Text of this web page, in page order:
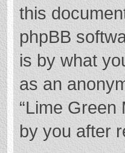
this
phpBB
is by what
as an
“Lime Green
by you after